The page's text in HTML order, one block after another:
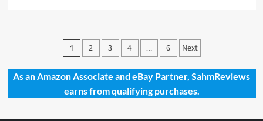
Deck
Overview:
The
MCU
Posts
pagination
1 2 3 4 … 6 Next
As an Amazon Associate and eBay Partner, SahmReviews
earns from qualifying purchases.